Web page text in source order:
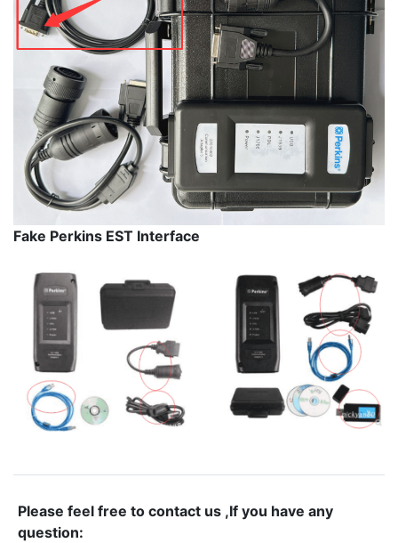
Fake Perkins EST Interface
Please feel free to contact us ,If you have any
question: